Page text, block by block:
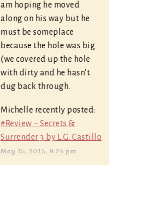
am hoping he moved
along on his way but he
must be someplace
because the hole was big
(we covered up the hole
with dirty and he hasn’t
dug back through.
Michelle recently posted:
#Review ~ Secrets &
Surrender 3 by L.G. Castillo
May 15, 2015, 9:24 pm